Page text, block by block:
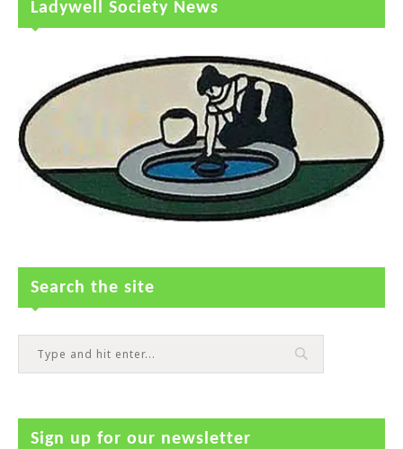
Ladywell Society News
Search the site
Sign up for our newsletter